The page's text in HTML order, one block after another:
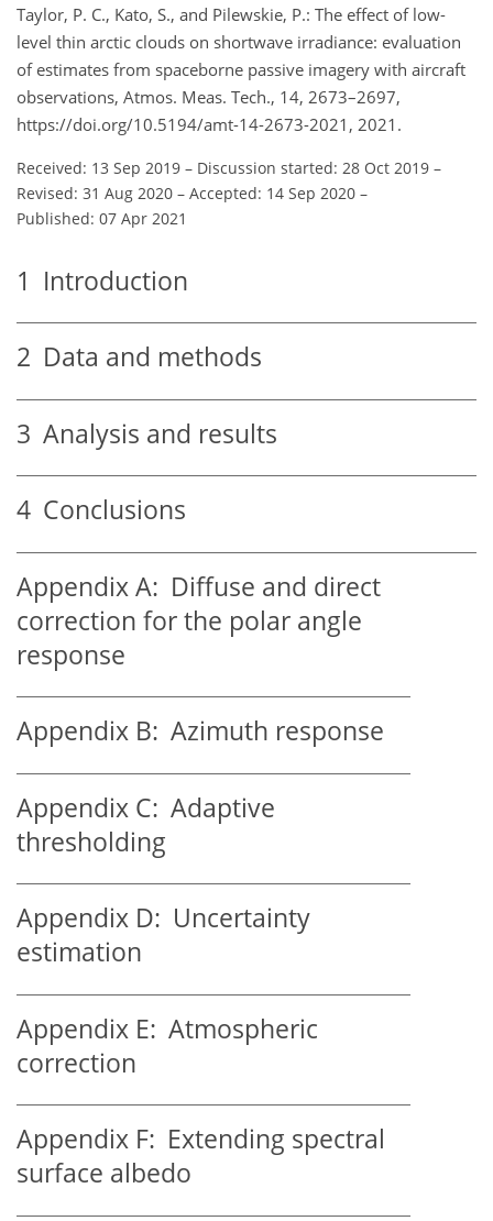
Taylor, P. C., Kato, S., and Pilewskie, P.: The effect of low-
level thin arctic clouds on shortwave irradiance: evaluation
of estimates from spaceborne passive imagery with aircraft
observations, Atmos. Meas. Tech., 14, 2673–2697,
https://doi.org/10.5194/amt-14-2673-2021, 2021.
Received: 13 Sep 2019 – Discussion started: 28 Oct 2019 –
Revised: 31 Aug 2020 – Accepted: 14 Sep 2020 –
Published: 07 Apr 2021
1 Introduction
2 Data and methods
3 Analysis and results
4 Conclusions
Appendix A: Diffuse and direct
correction for the polar angle
response
Appendix B: Azimuth response
Appendix C: Adaptive
thresholding
Appendix D: Uncertainty
estimation
Appendix E: Atmospheric
correction
Appendix F: Extending spectral
surface albedo